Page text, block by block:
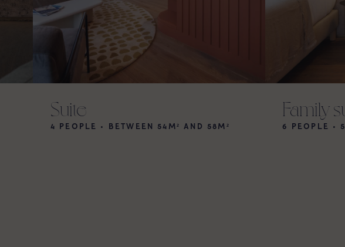
Suite
4 PEOPLE • BETWEEN 54M² AND 58M²
Family
6 PEOPLE •